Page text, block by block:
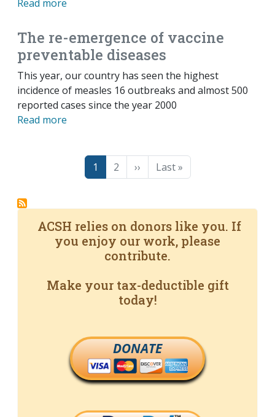
Read more
The re-emergence of vaccine
preventable diseases
This year, our country has seen the highest
incidence of measles 16 outbreaks and almost 500
reported cases since the year 2000
Read more
Pagination
Page
1 Page
2 Next page
›› Last page
Last »
ACSH relies on donors like you. If
you enjoy our work, please
contribute.
Make your tax-deductible gift
today!
DONATE